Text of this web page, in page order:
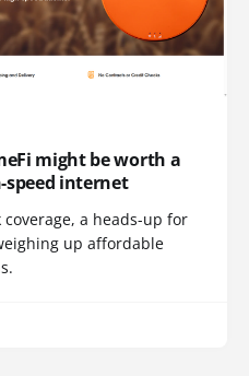
might be worth a
internet
a heads-up for
up affordable